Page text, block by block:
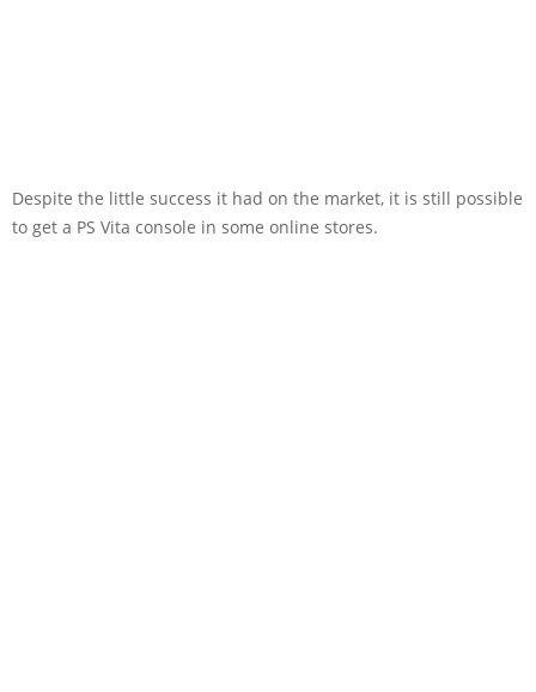
Despite the little success it had on the market, it is still possible
to get a PS Vita console in some online stores.